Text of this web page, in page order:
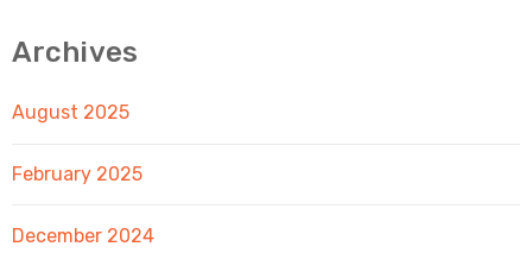
Archives
August 2025
February 2025
December 2024